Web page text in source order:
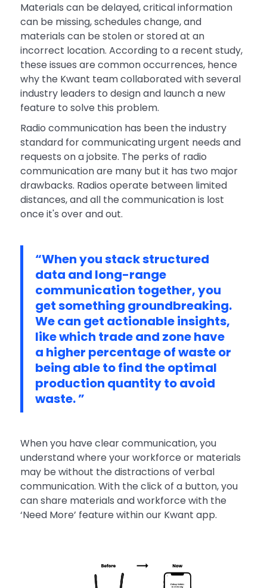
Materials can be delayed, critical information
can be missing, schedules change, and
materials can be stolen or stored at an
incorrect location. According to a recent study,
these issues are common occurrences, hence
why the Kwant team collaborated with several
industry leaders to design and launch a new
feature to solve this problem.
Radio communication has been the industry
standard for communicating urgent needs and
requests on a jobsite. The perks of radio
communication are many but it has two major
drawbacks. Radios operate between limited
distances, and all the communication is lost
once it's over and out.
“When you stack structured
data and long-range
communication together, you
get something groundbreaking.
We can get actionable insights,
like which trade and zone have
a higher percentage of waste or
being able to find the optimal
production quantity to avoid
waste. ”
When you have clear communication, you
understand where your workforce or materials
may be without the distractions of verbal
communication. With the click of a button, you
can share materials and workforce with the
‘Need More’ feature within our Kwant app.